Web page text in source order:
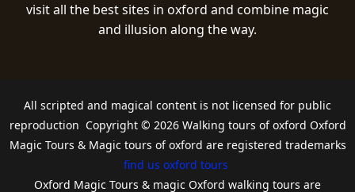
visit all the best sites in oxford and combine magic
and illusion along the way.
All scripted and magical content is not licensed for public
reproduction Copyright © 2026 Walking tours of oxford Oxford
Magic Tours & Magic tours of oxford are registered trademarks
find us oxford tours
Oxford Magic Tours & magic Oxford walking tours are